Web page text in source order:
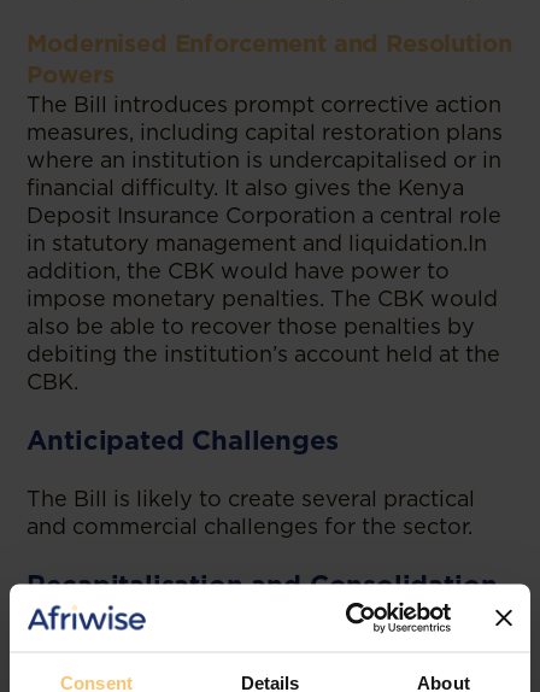
Consent Details About
Modernised Enforcement and Resolution
Powers
The Bill introduces prompt corrective action
measures, including capital restoration plans
where an institution is undercapitalised or in
financial difficulty. It also gives the Kenya
Deposit Insurance Corporation a central role
in statutory management and liquidation.In
addition, the CBK would have power to
impose monetary penalties. The CBK would
also be able to recover those penalties by
debiting the institution’s account held at the
CBK.
Anticipated Challenges
The Bill is likely to create several practical
and commercial challenges for the sector.
Recapitalisation and Consolidation
The higher capital requirements may be
difficult for smaller institutions to meet.